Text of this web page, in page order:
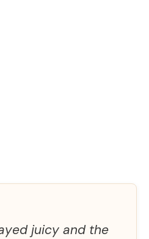
juicy and the